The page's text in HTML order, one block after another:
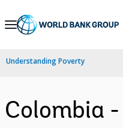
Skip
Navigation
Understanding Poverty
Colombia -